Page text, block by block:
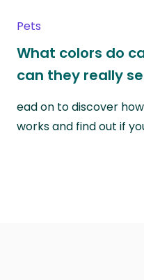
Pets
What colors do
can they really
ead on to discover
works and find out if